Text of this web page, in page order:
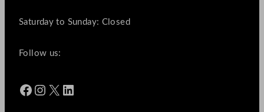
Saturday to Sunday: Closed
Follow us:
Facebook Instagram X LinkedIn